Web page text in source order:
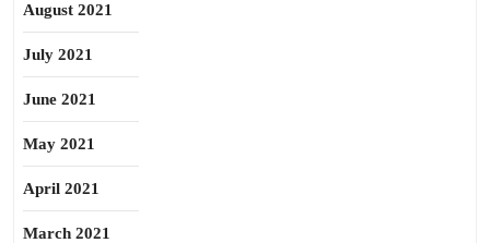
August 2021
July 2021
June 2021
May 2021
April 2021
March 2021